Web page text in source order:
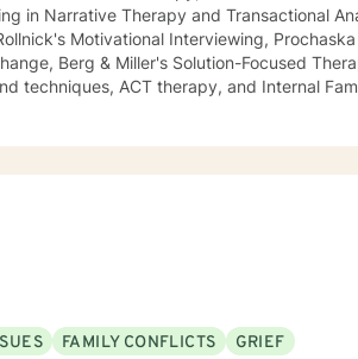
in Narrative Therapy and Transactional
Motivational Interviewing, Prochaska
Berg & Miller's Solution-Focused
techniques, ACT therapy, and Internal
FAMILY CONFLICTS
GRIEF